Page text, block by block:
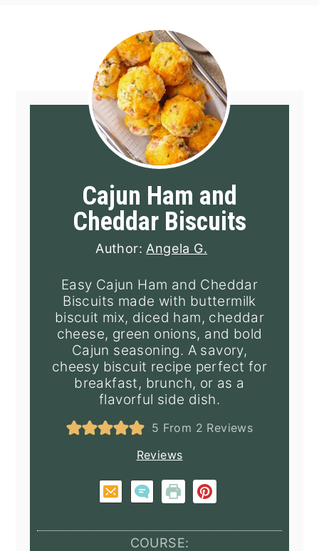
Cajun Ham and
Cheddar Biscuits
Author: Angela G.
Easy Cajun Ham and Cheddar
Biscuits made with buttermilk
biscuit mix, diced ham, cheddar
cheese, green onions, and bold
Cajun seasoning. A savory,
cheesy biscuit recipe perfect for
breakfast, brunch, or as a
flavorful side dish.
5 From 2 Reviews
Reviews
COURSE: